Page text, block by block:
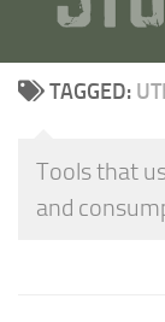
TAGGED:
Tools that
and